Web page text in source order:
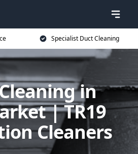
Specialist Duct Cleaning
in
| TR19
Cleaners